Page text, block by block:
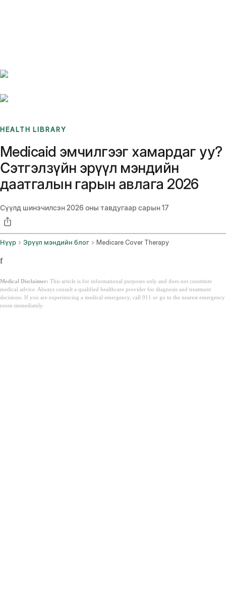
HEALTH LIBRARY
Medicaid эмчилгээг хамардаг уу?
Сэтгэлзүйн эрүүл мэндийн
даатгалын гарын авлага 2026
Сүүлд шинэчилсэн2026 оны тавдугаар сарын 17
Нүүр Эрүүл мэндийн блог Medicare Cover Therapy
f
Medical Disclaimer: This article is for informational purposes only and does not constitute
medical advice. Always consult a qualified healthcare provider for diagnosis and treatment
decisions. If you are experiencing a medical emergency, call 911 or go to the nearest emergency
room immediately.